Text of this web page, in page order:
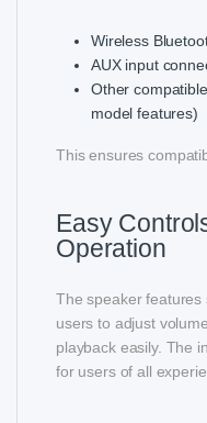
Wireless
AUX input
Other
model features)
This ensures
Easy
Operation
The speaker features
users to adjust
playback easily. The
for users of all